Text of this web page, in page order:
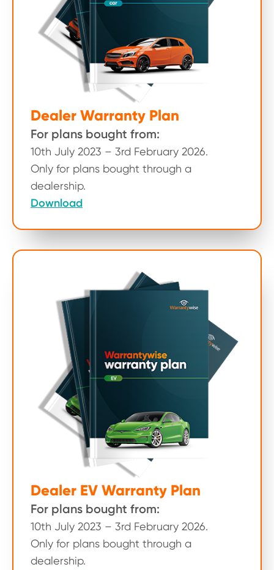
Dealer Warranty Plan
For plans bought from:
10th July 2023 – 3rd February 2026.
Only for plans bought through a
dealership.
Download
Dealer EV Warranty Plan
For plans bought from:
10th July 2023 – 3rd February 2026.
Only for plans bought through a
dealership.